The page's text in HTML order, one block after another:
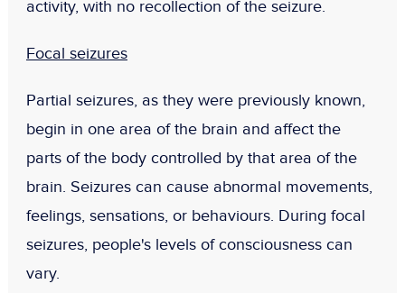
activity, with no recollection of the seizure.
Focal seizures
Partial seizures, as they were previously known,
begin in one area of the brain and affect the
parts of the body controlled by that area of the
brain. Seizures can cause abnormal movements,
feelings, sensations, or behaviours. During focal
seizures, people's levels of consciousness can
vary.